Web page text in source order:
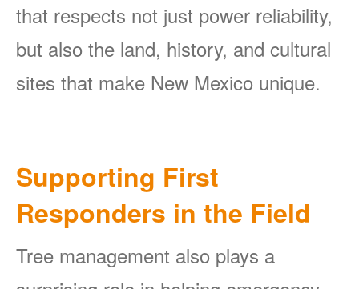
that respects not just power reliability,
but also the land, history, and cultural
sites that make New Mexico unique.
Supporting First
Responders in the Field
Tree management also plays a